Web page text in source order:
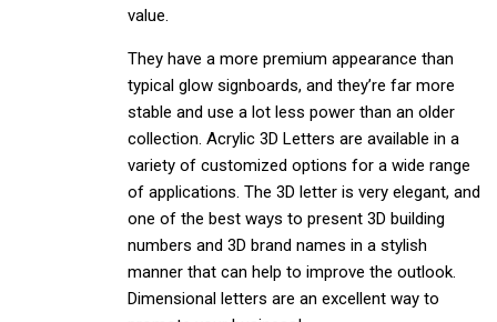
value.
They have a more premium appearance than
typical glow signboards, and they’re far more
stable and use a lot less power than an older
collection. Acrylic 3D Letters are available in a
variety of customized options for a wide range
of applications. The 3D letter is very elegant, and
one of the best ways to present 3D building
numbers and 3D brand names in a stylish
manner that can help to improve the outlook.
Dimensional letters are an excellent way to